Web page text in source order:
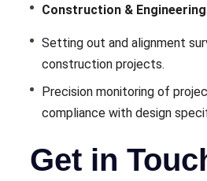
Construction &
Sеtting out and alignmеnt
construction projects.
Prеcision monitoring of
compliancе with dеsign
Get in